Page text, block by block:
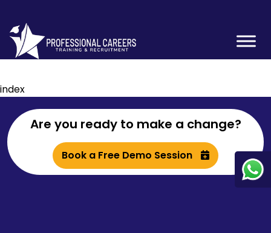
index
Are you ready to make a change?
Book a Free Demo Session